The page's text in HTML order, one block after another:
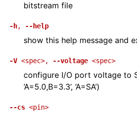
bitstream file
-h, --help
show this help message and
-V <spec>, --voltage <spec>
configure I/O port voltage to
‘A=5.0,B=3.3’, ‘A=SA’)
--cs <pin>